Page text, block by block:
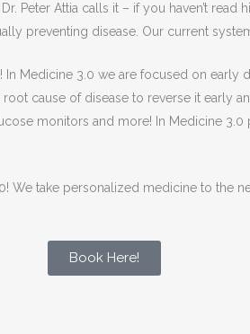
Peter Attia calls it – if you haven’t read
preventing disease. Our current
Medicine 3.0 we are focused on
cause of disease to reverse it early
monitors and more! In Medicine 3.0
We take personalized medicine to the
Book Here!